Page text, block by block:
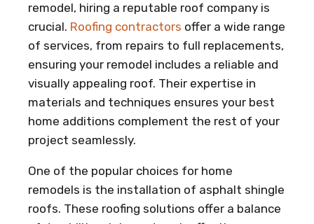
remodel, hiring a reputable roof company is
crucial. Roofing contractors offer a wide range
of services, from repairs to full replacements,
ensuring your remodel includes a reliable and
visually appealing roof. Their expertise in
materials and techniques ensures your best
home additions complement the rest of your
project seamlessly.
One of the popular choices for home
remodels is the installation of asphalt shingle
roofs. These roofing solutions offer a balance